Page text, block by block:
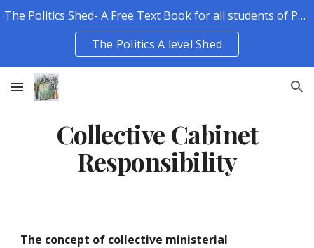
The Politics Shed- A Free Text Book for all students of Politics.
The Politics A level Shed
Collective Cabinet
Responsibility
The concept of collective ministerial